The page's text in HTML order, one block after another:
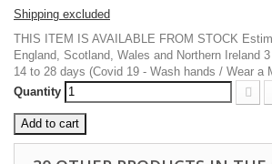
Shipping excluded
THIS ITEM IS AVAILABLE FROM STOCK
England, Scotland, Wales and Northern Ireland
14 to 28 days (Covid 19 - Wash hands / Wear a
Quantity
Add to cart